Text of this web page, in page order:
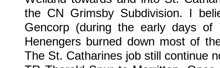
the CN Grimsby Subdivision. I
Gencorp (during the early days of
Henengers burned down most of
The St. Catharines job still continue